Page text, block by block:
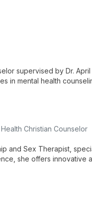
supervised by Dr.
in mental health
Christian Counselor
and Sex Therapist,
she offers innovative